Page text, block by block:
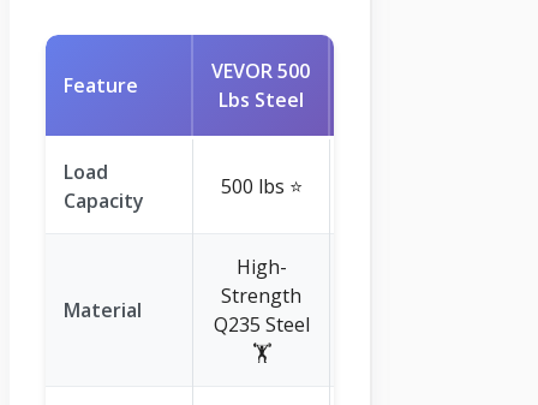
Feature
VEVOR 500
Lbs Steel
Load
Capacity
500 lbs ⭐
Material
High-
Strength
Q235 Steel
🏋️